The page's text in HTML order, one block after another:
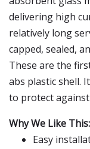
delivering high
relatively long
capped, sealed,
These are the
abs plastic shell.
to protect
Why We Like This:
Easy